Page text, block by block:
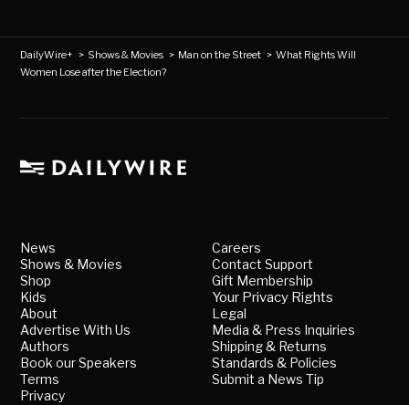
DailyWire+ > Shows & Movies > Man on the Street >What Rights Will
Women Lose after the Election?
News
Shows & Movies
Shop
Kids
About
Advertise With Us
Authors
Book our Speakers
Terms
Privacy
Careers
Contact Support
Gift Membership
Your Privacy Rights
Legal
Media & Press Inquiries
Shipping & Returns
Standards & Policies
Submit a News Tip